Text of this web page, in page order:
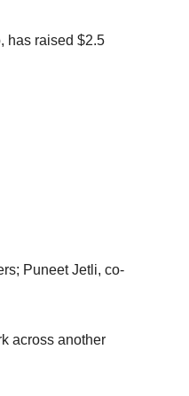
has raised $2.5
Puneet Jetli, co-
across another